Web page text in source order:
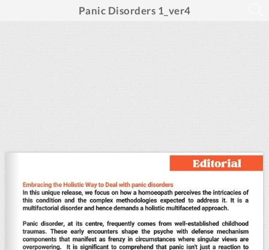
Panic Disorders 1_ver4